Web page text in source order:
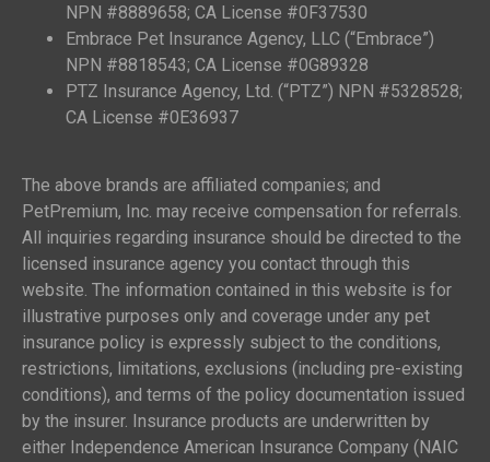
NPN #8889658; CA License #0F37530
Embrace Pet Insurance Agency, LLC (“Embrace”)
NPN #8818543; CA License #0G89328
PTZ Insurance Agency, Ltd. (“PTZ”) NPN #5328528;
CA License #0E36937
The above brands are affiliated companies; and
PetPremium, Inc. may receive compensation for referrals.
All inquiries regarding insurance should be directed to the
licensed insurance agency you contact through this
website. The information contained in this website is for
illustrative purposes only and coverage under any pet
insurance policy is expressly subject to the conditions,
restrictions, limitations, exclusions (including pre-existing
conditions), and terms of the policy documentation issued
by the insurer. Insurance products are underwritten by
either Independence American Insurance Company (NAIC